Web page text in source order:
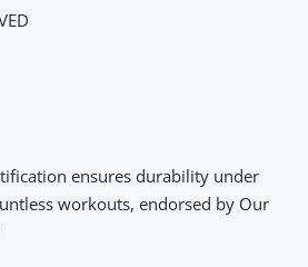
ensures durability under
workouts, endorsed by Our